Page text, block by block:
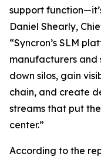
support
Daniel Shearly,
“Syncron’s SLM
manufacturers and
down silos, gain
chain, and create
streams that put
center.”
According to the